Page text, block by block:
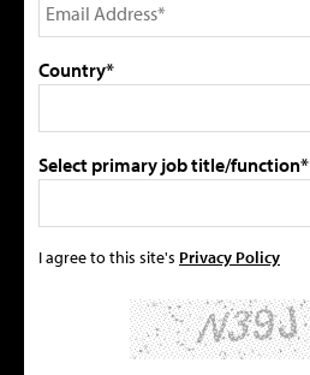
Country*
Select primary job title/function*
I agree to this site's Privacy Policy